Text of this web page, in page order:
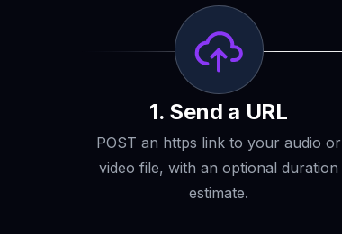
1. Send a URL
POST an https link to your audio or
video file, with an optional duration
estimate.